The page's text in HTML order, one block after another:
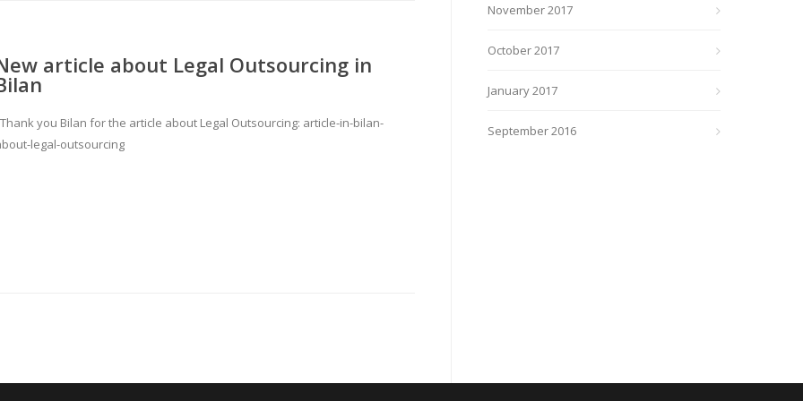
article about Legal Outsourcing in
you Bilan for the article about Legal Outsourcing: article-in-bilan-
legal-outsourcing
November 2017
October 2017
January 2017
September 2016